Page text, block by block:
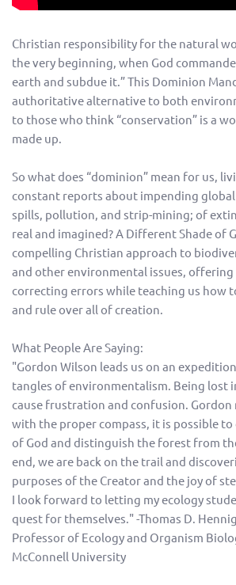
Christian responsibility for the natural
the very beginning, when God
earth and subdue it.” This Dominion
authoritative alternative to both
to those who think “conservation” is a
made up.
So what does “dominion” mean for us,
constant reports about impending
spills, pollution, and strip-mining; of
real and imagined? A Different Shade of
compelling Christian approach to
and other environmental issues,
correcting errors while teaching us how
and rule over all of creation.
What People Are Saying:
"Gordon Wilson leads us on an
tangles of environmentalism. Being lost
cause frustration and confusion. Gordon
with the proper compass, it is possible
of God and distinguish the forest from
end, we are back on the trail and
purposes of the Creator and the joy of
I look forward to letting my ecology
quest for themselves." -Thomas D.
Professor of Ecology and Organism
McConnell University